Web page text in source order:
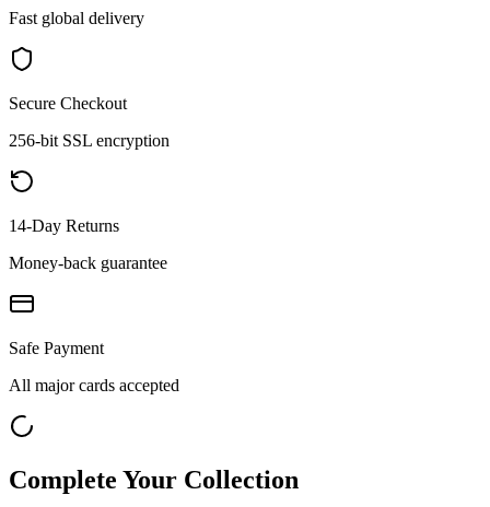
Fast global delivery
Secure Checkout
256-bit SSL encryption
14-Day Returns
Money-back guarantee
Safe Payment
All major cards accepted
Complete Your Collection